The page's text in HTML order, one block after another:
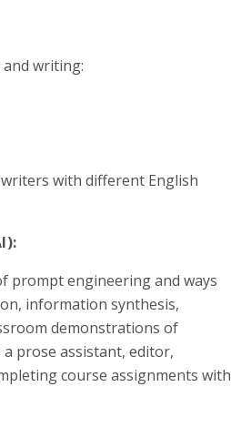
writing:
with different English
prompt engineering and ways
information synthesis,
demonstrations of
prose assistant, editor,
course assignments with